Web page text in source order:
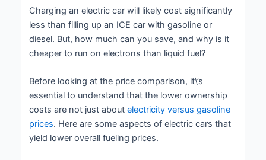
Charging an electric car will likely cost significantly
less than filling up an ICE car with gasoline or
diesel. But, how much can you save, and why is it
cheaper to run on electrons than liquid fuel?
Before looking at the price comparison, it\’s
essential to understand that the lower ownership
costs are not just aboutelectricity versus gasoline
prices. Here are some aspects of electric cars that
yield lower overall fueling prices.